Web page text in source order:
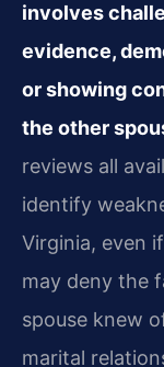
involves
evidence,
or showing
the other
reviews all
identify
Virginia, even
may deny the
spouse knew
marital